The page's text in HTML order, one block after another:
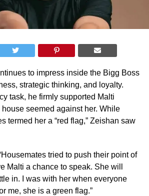
to impress inside the Bigg Boss
strategic thinking, and loyalty.
task, he firmly supported Malti
seemed against her. While
termed her a “red flag,” Zeishan saw
tried to push their point of
Malti a chance to speak. She will
in. I was with her when everyone
me, she is a green flag.”